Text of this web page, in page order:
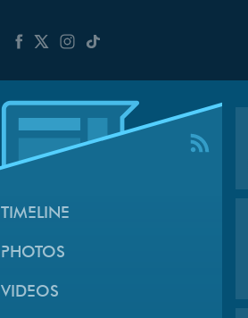
TIMELINE
PHOTOS
VIDEOS